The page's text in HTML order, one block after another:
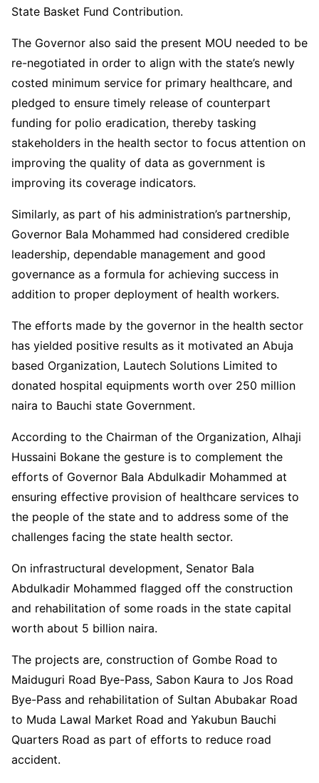
State Basket Fund Contribution.
The Governor also said the present MOU needed to be
re-negotiated in order to align with the state’s newly
costed minimum service for primary healthcare, and
pledged to ensure timely release of counterpart
funding for polio eradication, thereby tasking
stakeholders in the health sector to focus attention on
improving the quality of data as government is
improving its coverage indicators.
Similarly, as part of his administration’s partnership,
Governor Bala Mohammed had considered credible
leadership, dependable management and good
governance as a formula for achieving success in
addition to proper deployment of health workers.
The efforts made by the governor in the health sector
has yielded positive results as it motivated an Abuja
based Organization, Lautech Solutions Limited to
donated hospital equipments worth over 250 million
naira to Bauchi state Government.
According to the Chairman of the Organization, Alhaji
Hussaini Bokane the gesture is to complement the
efforts of Governor Bala Abdulkadir Mohammed at
ensuring effective provision of healthcare services to
the people of the state and to address some of the
challenges facing the state health sector.
On infrastructural development, Senator Bala
Abdulkadir Mohammed flagged off the construction
and rehabilitation of some roads in the state capital
worth about 5 billion naira.
The projects are, construction of Gombe Road to
Maiduguri Road Bye-Pass, Sabon Kaura to Jos Road
Bye-Pass and rehabilitation of Sultan Abubakar Road
to Muda Lawal Market Road and Yakubun Bauchi
Quarters Road as part of efforts to reduce road
accident.